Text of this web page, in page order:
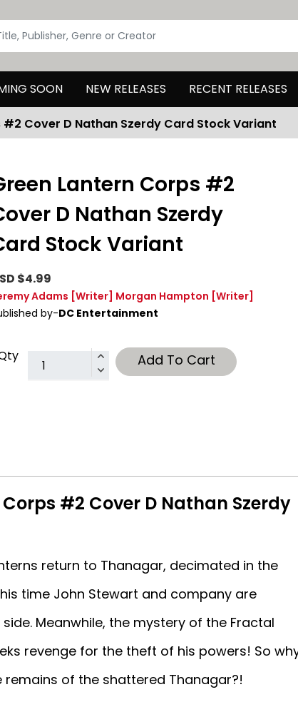
SOON NEW RELEASES RECENT RELEASES
Cover D Nathan Szerdy Card Stock Variant
Lantern Corps #2
D Nathan Szerdy
Stock Variant
$4.99
Adams [Writer] Morgan Hampton [Writer]
by-DC Entertainment
Add To Cart
#2 Cover D Nathan Szerdy
Lanterns return to Thanagar, decimated in the
time John Stewart and company are
Meanwhile, the mystery of the Fractal
revenge for the theft of his powers! So
of the shattered Thanagar?!